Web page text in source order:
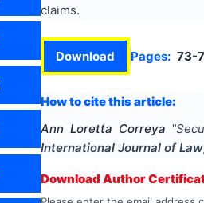
claims.
Download Pages: 73-
How to cite this article:
Ann Loretta Correya "
International Journal of Law
Download Author